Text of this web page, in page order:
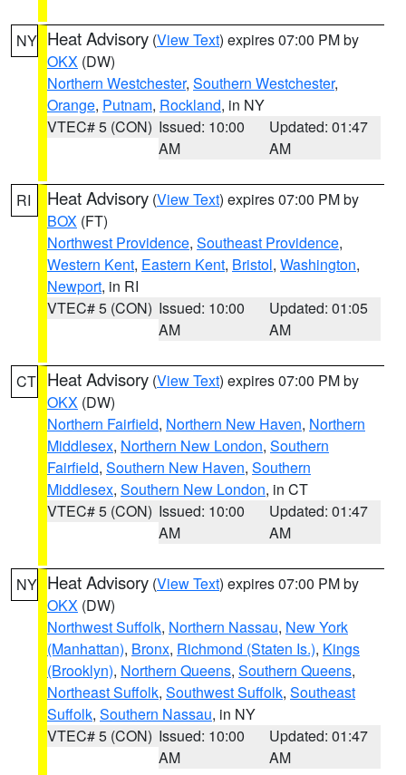
NY Heat Advisory (View Text) expires 07:00 PM by
OKX (DW)
Northern Westchester, Southern Westchester,
Orange, Putnam, Rockland, in NY
VTEC# 5 (CON) Issued: 10:00
AM
Updated: 01:47
AM
RI Heat Advisory (View Text) expires 07:00 PM by
BOX (FT)
Northwest Providence, Southeast Providence,
Western Kent, Eastern Kent, Bristol, Washington,
Newport, in RI
VTEC# 5 (CON) Issued: 10:00
AM
Updated: 01:05
AM
CT Heat Advisory (View Text) expires 07:00 PM by
OKX (DW)
Northern Fairfield, Northern New Haven, Northern
Middlesex, Northern New London, Southern
Fairfield, Southern New Haven, Southern
Middlesex, Southern New London, in CT
VTEC# 5 (CON) Issued: 10:00
AM
Updated: 01:47
AM
NY Heat Advisory (View Text) expires 07:00 PM by
OKX (DW)
Northwest Suffolk, Northern Nassau, New York
(Manhattan), Bronx, Richmond (Staten Is.), Kings
(Brooklyn), Northern Queens, Southern Queens,
Northeast Suffolk, Southwest Suffolk, Southeast
Suffolk, Southern Nassau, in NY
VTEC# 5 (CON) Issued: 10:00
AM
Updated: 01:47
AM